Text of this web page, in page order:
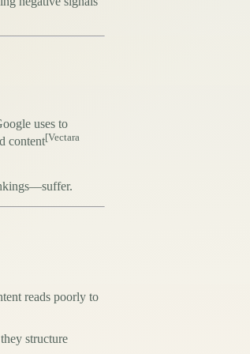
uses to
content[Vectara
reads poorly to
structure